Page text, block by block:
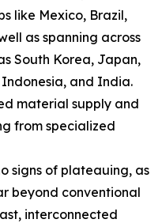
like Mexico, Brazil,
as spanning across
South Korea, Japan,
and India.
material supply and
from specialized
signs of plateauing, as
beyond conventional
interconnected